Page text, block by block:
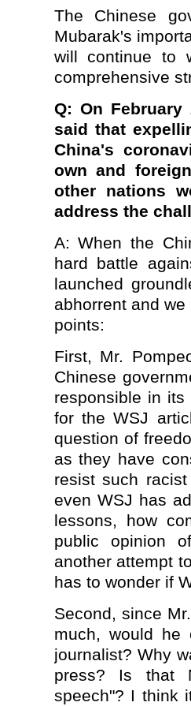
The Chinese
Mubarak's
will continue to
comprehensive
Q: On February
said that
China's
own and
other nations
address the
A: When the
hard battle
launched
abhorrent and
points:
First, Mr.
Chinese
responsible in
for the WSJ
question of
as they have
resist such
even WSJ has
lessons, how
public opinion
another attempt
has to wonder if
Second, since
much, would
journalist? Why
press? Is that
speech"? I think